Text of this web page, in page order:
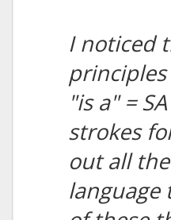
I noticed
"is a" =
strokes
out all